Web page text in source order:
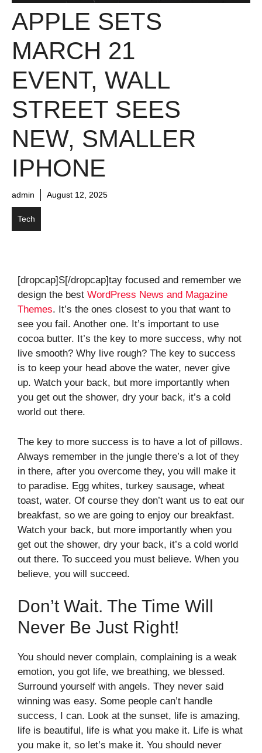
APPLE SETS
MARCH 21
EVENT, WALL
STREET SEES
NEW, SMALLER
IPHONE
admin August 12, 2025
Tech
[dropcap]S[/dropcap]tay focused and remember we
design the best WordPress News and Magazine
Themes. It’s the ones closest to you that want to
see you fail. Another one. It’s important to use
cocoa butter. It’s the key to more success, why not
live smooth? Why live rough? The key to success
is to keep your head above the water, never give
up. Watch your back, but more importantly when
you get out the shower, dry your back, it’s a cold
world out there.
The key to more success is to have a lot of pillows.
Always remember in the jungle there’s a lot of they
in there, after you overcome they, you will make it
to paradise. Egg whites, turkey sausage, wheat
toast, water. Of course they don’t want us to eat our
breakfast, so we are going to enjoy our breakfast.
Watch your back, but more importantly when you
get out the shower, dry your back, it’s a cold world
out there. To succeed you must believe. When you
believe, you will succeed.
Don’t Wait. The Time Will
Never Be Just Right!
You should never complain, complaining is a weak
emotion, you got life, we breathing, we blessed.
Surround yourself with angels. They never said
winning was easy. Some people can’t handle
success, I can. Look at the sunset, life is amazing,
life is beautiful, life is what you make it. Life is what
you make it, so let’s make it. You should never